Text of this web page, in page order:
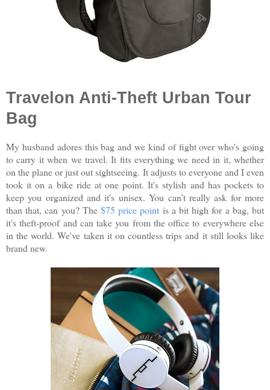
Travelon Anti-Theft Urban Tour
Bag
My husband adores this bag and we kind of fight over who's going
to carry it when we travel. It fits everything we need in it, whether
on the plane or just out sightseeing. It adjusts to everyone and I even
took it on a bike ride at one point. It's stylish and has pockets to
keep you organized and it's unisex. You can't really ask for more
than that, can you? The $75 price point is a bit high for a bag, but
it's theft-proof and can take you from the office to everywhere else
in the world. We've taken it on countless trips and it still looks like
brand new.